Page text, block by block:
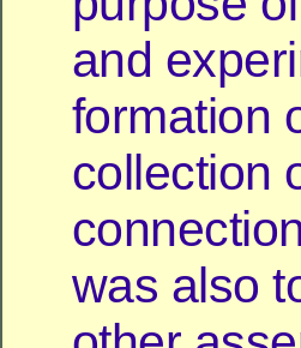
and
formation
collection
was also